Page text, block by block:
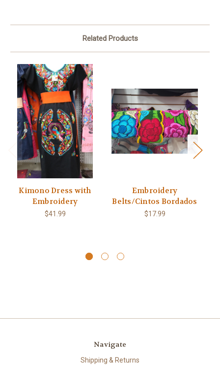
Related Products
Kimono Dress with
Embroidery
$41.99
Embroidery
Belts/Cintos Bordados
$17.99
Navigate
Shipping & Returns